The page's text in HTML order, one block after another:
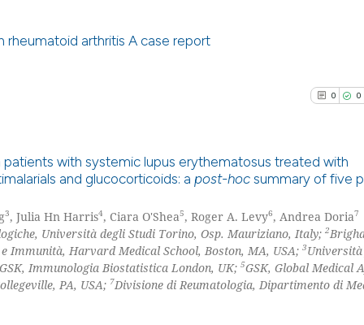
the cited claim,
indicating in
Scite shows how
has been cited
context of the
classification
it supports,
the cited claim,
See how this
cited atscite.ai
Scite shows how
rheumatoid arthritis A case report
0 0
0
0
0
with systemic lupus erythematosus treated with
and glucocorticoids: a post-hoc summary of five
3, Julia Hn Harris4, Ciara O'Shea5, Roger A. Levy6, Andrea Doria7
Università degli Studi Torino, Osp. Mauriziano, Italy; 2
Immunità, Harvard Medical School, Boston, MA, USA; 3Università
GSK, Immunologia Biostatistica London, UK; 5GSK, Global Medical
PA, USA; 7Divisione di Reumatologia, Dipartimento di